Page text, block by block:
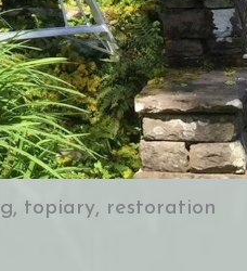
topiary, restoration